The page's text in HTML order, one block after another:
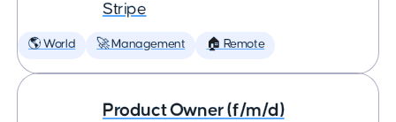
Stripe
🌎 World 🚀 Management 🏠 Remote
Product Owner (f/m/d)